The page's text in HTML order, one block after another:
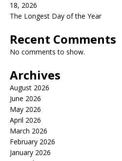
18, 2026
The Longest Day of the Year
Recent Comments
No comments to show.
Archives
August 2026
June 2026
May 2026
April 2026
March 2026
February 2026
January 2026